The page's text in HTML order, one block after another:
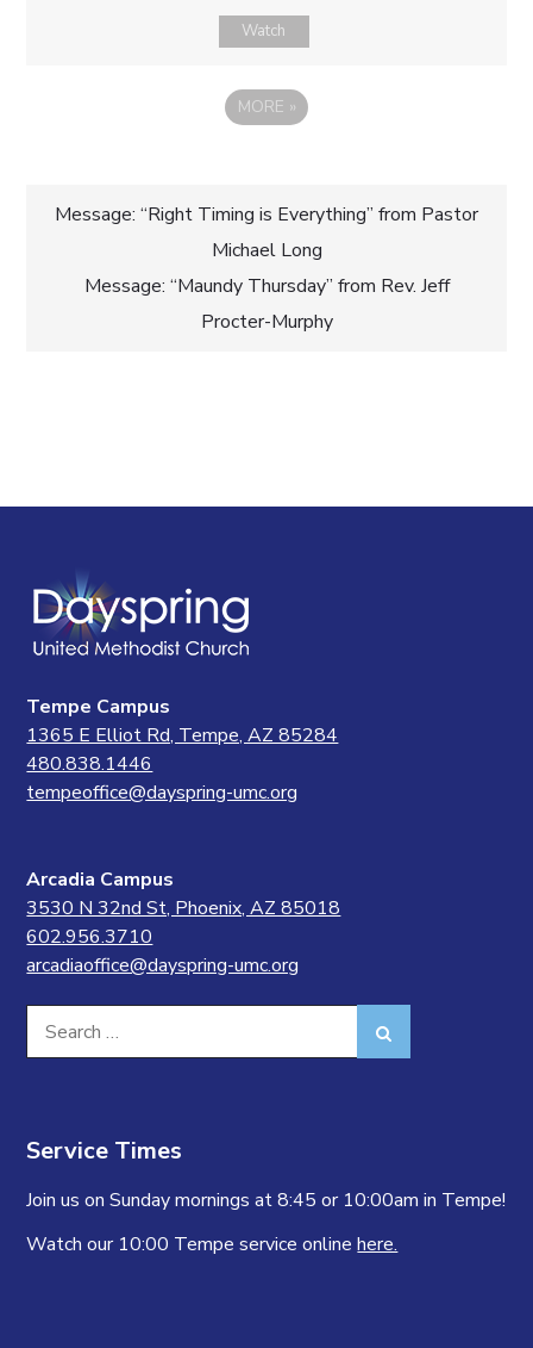
Watch
MORE »
Post
navigation
Message: “Right Timing is Everything” from Pastor
Michael Long
Message: “Maundy Thursday” from Rev. Jeff
Procter-Murphy
Tempe Campus
1365 E Elliot Rd, Tempe, AZ 85284
480.838.1446
tempeoffice@dayspring-umc.org
Arcadia Campus
3530 N 32nd St, Phoenix, AZ 85018
602.956.3710
arcadiaoffice@dayspring-umc.org
for:
Service Times
Join us on Sunday mornings at 8:45 or 10:00am in Tempe!
Watch our 10:00 Tempe service onlinehere.